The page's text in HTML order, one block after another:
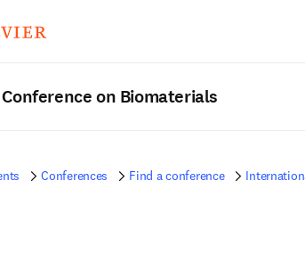
on Biomaterials
Conferences Find a conference